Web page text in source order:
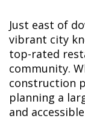
Just east of
vibrant city
top-rated
community.
construction
planning a
and